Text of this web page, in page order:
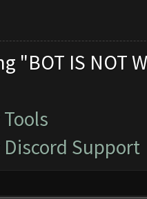
"BOT IS NOT
Support